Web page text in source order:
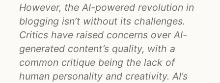
However, the AI-powered revolution in
blogging isn’t without its challenges.
Critics have raised concerns over AI-
generated content’s quality, with a
common critique being the lack of
human personality and creativity. AI’s